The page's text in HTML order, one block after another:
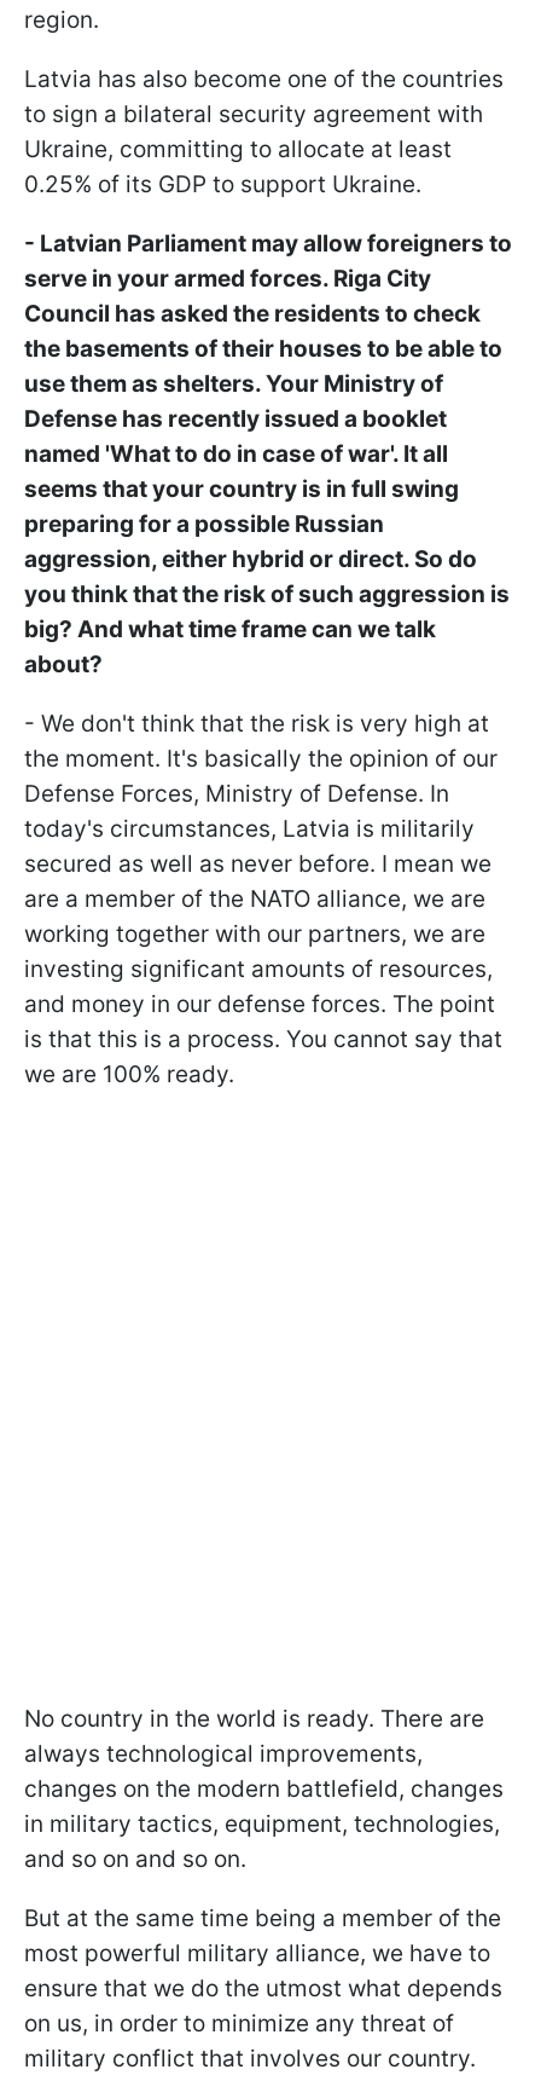
region.
Latvia has also become one of the countries
to sign a bilateral security agreement with
Ukraine, committing to allocate at least
0.25% of its GDP to support Ukraine.
- Latvian Parliament may allow foreigners to
serve in your armed forces. Riga City
Council has asked the residents to check
the basements of their houses to be able to
use them as shelters. Your Ministry of
Defense has recently issued a booklet
named 'What to do in case of war'. It all
seems that your country is in full swing
preparing for a possible Russian
aggression, either hybrid or direct. So do
you think that the risk of such aggression is
big? And what time frame can we talk
about?
- We don't think that the risk is very high at
the moment. It's basically the opinion of our
Defense Forces, Ministry of Defense. In
today's circumstances, Latvia is militarily
secured as well as never before. I mean we
are a member of the NATO alliance, we are
working together with our partners, we are
investing significant amounts of resources,
and money in our defense forces. The point
is that this is a process. You cannot say that
we are 100% ready.
No country in the world is ready. There are
always technological improvements,
changes on the modern battlefield, changes
in military tactics, equipment, technologies,
and so on and so on.
But at the same time being a member of the
most powerful military alliance, we have to
ensure that we do the utmost what depends
on us, in order to minimize any threat of
military conflict that involves our country.